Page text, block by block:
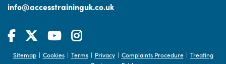
info@accesstraininguk.co.uk
Sitemap | Cookies | Terms | Privacy | Complaints Procedure | Treating